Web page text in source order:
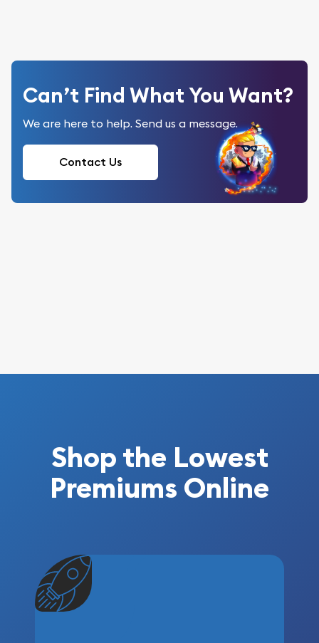
Can’t Find What You Want?
We are here to help. Send us a message.
Contact Us
Shop the Lowest
Premiums Online